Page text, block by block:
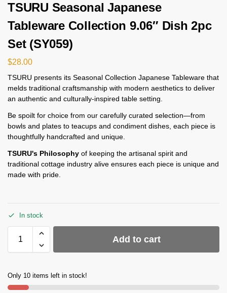
TSURU Seasonal Japanese
Tableware Collection 9.06″ Dish 2pc
Set (SY059)
$28.00
TSURU presents its Seasonal Collection Japanese Tableware that
melds traditional craftsmanship with modern aesthetics to deliver
an authentic and culturally-inspired table setting.
Be spoilt for choice from our carefully curated selection—from
bowls and plates to teacups and condiment dishes, each piece is
thoughtfully handcrafted and unique.
TSURU's Philosophy of keeping the artisanal spirit and
traditional cottage industry alive ensures each piece is unique and
made with pride.
In stock
Add to cart
Only 10 items left in stock!